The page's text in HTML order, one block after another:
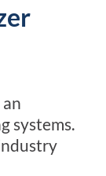
systems.